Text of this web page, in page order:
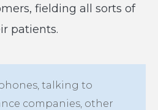
fielding all sorts of
patients.
talking to
companies, other